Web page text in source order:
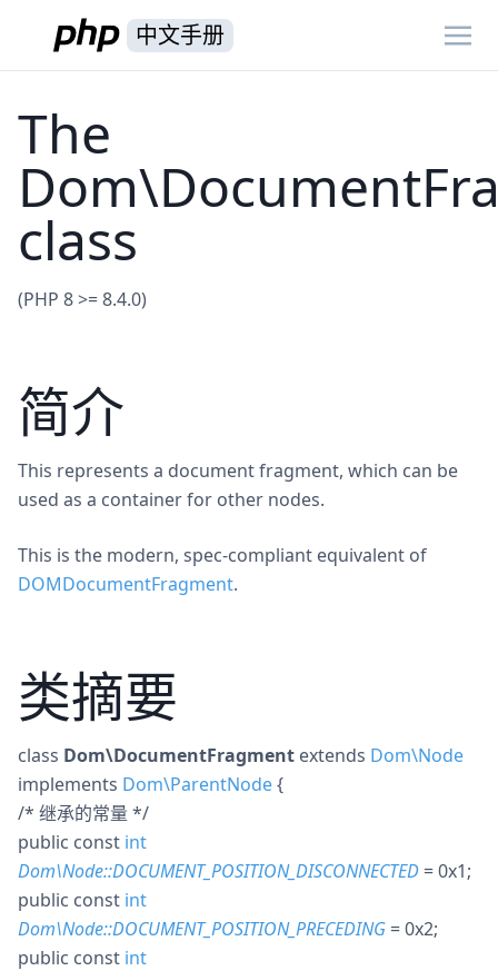
中文手册
The
class
(PHP 8 >= 8.4.0)
简介
This represents a document fragment, which can be
used as a container for other nodes.
This is the modern, spec-compliant equivalent of
DOMDocumentFragment.
类摘要
class Dom\DocumentFragment extends Dom\Node
implements Dom\ParentNode{
/* 继承的常量 */
public const int
Dom\Node::DOCUMENT_POSITION_DISCONNECTED = 0x1;
public const int
Dom\Node::DOCUMENT_POSITION_PRECEDING = 0x2;
public const int